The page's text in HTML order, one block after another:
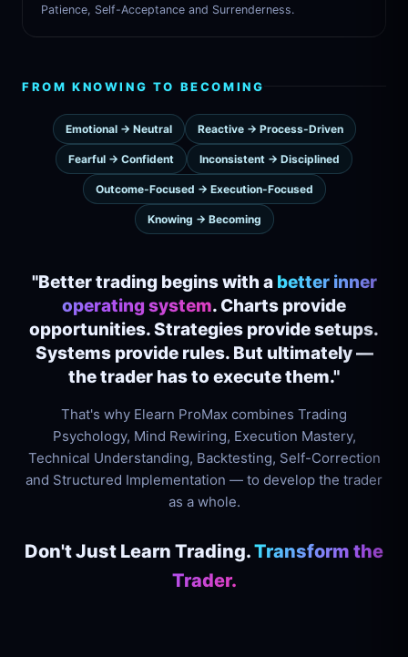
Patience, Self-Acceptance and Surrenderness.
FROM KNOWING TO BECOMING
Emotional → Neutral Reactive → Process-Driven
Fearful → Confident Inconsistent → Disciplined
Outcome-Focused → Execution-Focused
Knowing → Becoming
"Better trading begins with a better inner
operating system. Charts provide
opportunities. Strategies provide setups.
Systems provide rules. But ultimately —
the trader has to execute them."
That's why Elearn ProMax combines Trading
Psychology, Mind Rewiring, Execution Mastery,
Technical Understanding, Backtesting, Self-Correction
and Structured Implementation — to develop the trader
as a whole.
Don't Just Learn Trading.Transform the
Trader.